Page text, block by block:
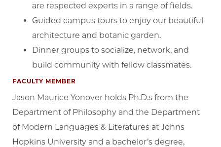
are respected experts in a range of fields.
Guided campus tours to enjoy our beautiful
architecture and botanic garden.
Dinner groups to socialize, network, and
build community with fellow classmates.
FACULTY MEMBER
Jason Maurice Yonover holds Ph.D.s from the
Department of Philosophy and the Department
of Modern Languages & Literatures at Johns
Hopkins University and a bachelor’s degree,